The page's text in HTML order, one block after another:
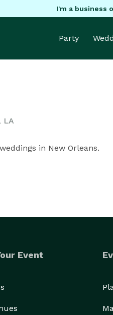
I'm a business
Party
LA
in New Orleans.
Event